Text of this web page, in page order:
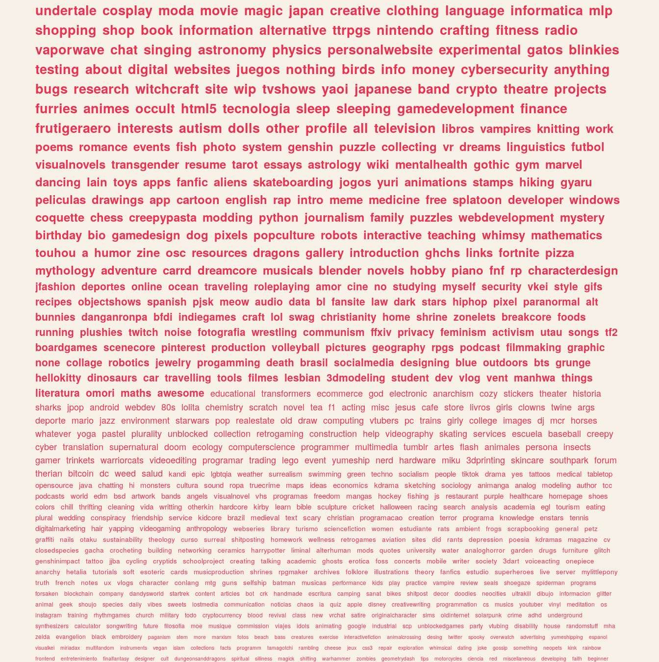
undertale cosplay moda movie magic japan creative clothing language informatica mlp
shopping shop book information alternative ttrpgs nintendo crafting fitness radio
vaporwave chat singing astronomy physics personalwebsite experimental gatos blinkies
testing about digital websites juegos nothing birds info money cybersecurity anything
bugs research witchcraft site wip tvshows yaoi japanese band crypto theatre projects
furries animes occult html5 tecnologia sleep sleeping gamedevelopment finance
frutigeraero interests autism dolls other profile all television libros vampires knitting work
poems romance events fish photo system genshin puzzle collecting vr dreams linguistics futbol
visualnovels transgender resume tarot essays astrology wiki mentalhealth gothic gym marvel
dancing lain toys apps fanfic aliens skateboarding jogos yuri animations stamps hiking gyaru
peliculas drawings app cartoon english rap intro meme medicine free splatoon developer windows
coquette chess creepypasta modding python journalism family puzzles webdevelopment mystery
birthday bio gamedesign dog pixels popculture robots interactive teaching whimsy mathematics
touhou a humor zine osc resources dragons gallery introduction ghchs links fortnite pizza
mythology adventure carrd dreamcore musicals blender novels hobby piano fnf rp characterdesign
jfashion deportes online ocean traveling roleplaying amor cine no studying myself security vkei style gifs
recipes objectshows spanish pjsk meow audio data bl fansite law dark stars hiphop pixel paranormal alt
bunnies danganronpa bfdi indiegames craft lol swag christianity home shrine zonelets breakcore foods
running plushies twitch noise fotografia wrestling communism ffxiv privacy feminism activism utau songs tf2
boardgames scenecore pinterest production volleyball pictures geography rpgs podcast filmmaking graphic
none collage robotics jewelry progamming death brasil socialmedia designing blue outdoors bts grunge
hellokitty dinosaurs car travelling tools filmes lesbian 3dmodeling student dev vlog vent manhwa things
literatura omori maths awesome educational transformers ecommerce god electronic anarchism cozy stickers theater historia
sharks jpop android webdev 80s lolita chemistry scratch novel tea f1 acting misc jesus cafe store livros girls clowns twine args
deporte mario jazz environment starwars pop realestate old draw computing vtubers pc trains girly college images dj mcr horses
whatever yoga pastel plurality unblocked collection retrogaming construction help videography skating services escuela baseball creepy
cyber translation supernatural doom ecology computerscience programmer multimedia tumblr artes flash animales persona insects
gamer trinkets warriorcats videoediting programar trading lego event yumeship nerd hardware miku 3dprinting skincare southpark forum
therian bitcoin dc weed salud kandi epic lgbtqia weather surrealism swimming green techno socialism people tiktok drama yes tattoos medical tabletop
opensource
java chatting hi monsters cultura sound ropa truecrime maps ideas economics kdrama sketching sociology animanga analog modeling author tcc
podcasts
world edm bsd artwork bands angels visualnovel vhs programas freedom mangas hockey fishing js restaurant purple healthcare homepage shoes
colors
chill thrifting cleaning vida writting otherkin hardcore kirby learn bible sculpture cricket halloween racing search analysis academia egl tourism
eating
plural wedding conspiracy friendship service kidcore brazil medieval text scary christian programacao creation terror programa knowledge enstars
tennis
digitalmarketing
hair yapping videogaming anthropology webseries library turismo sciencefiction women estudiante rats ambient frogs scrapbooking general
petz
graffiti
nails otaku sustainability theology curso surreal shitposting homework wellness retrogames aviation sites did rants depression poesia kdramas magazine
cv
closedspecies
gacha crocheting building networking ceramics harrypotter liminal alterhuman mods quotes university water analoghorror garden drugs furniture
glitch
genshinimpact
tattoo jjba cycling cryptids schoolproject creating talking academic ghosts erotica foss concerts mobile writer society 3dart voiceacting
onepiece
anarchy
hetalia tutorials soft esoteric cards musicproduction shrines rpgmaker archives folklore illustrations theory fanfics estudio superheroes live server
mylittlepony
truth
french notes ux vlogs character conlang mtg guns selfship batman musicas performance kids play practice vampire review seals shoegaze spiderman
programs
forsaken
blockchain company dandysworld startrek content articles bot crk handmade escritura camping sanat bikes shitpost decor doodles neocities ultrakill dibujo informacion
glitter
animal
geek shoujo species daily vibes sweets lostmedia communication noticias chaos ia quiz apple disney creativewriting programmation cs musics youtuber vinyl meditation
os
instagram
training rhythmgames church military todo cryptocurrency blood revival class new vrchat satire originalcharacter sims oldinternet solarpunk crime adhd
underground
synthesizers
calculator songwriting future filosofia moe musique commission viajes idols animating google industrial scp unblockedgames party vtubing disability house randomstuff
mha
zelda
evangelion black embroidery paganism stem more marxism fotos beach bass creatures exercise interactivefiction animalcrossing desing twitter spooky overwatch advertising yumeshipping
espanol
visualkei
miriadax multifandom instruments vegan islam collections facts programm tamagotchi rambling cheese jeux css3 repair exploration whimsical dating joke gossip something neopets kink
rainbow
frontend
entretenimiento finalfantasy designer cult dungeonsanddragons spiritual silliness magick shifting warhammer zombies geometrydash tips motorcycles ciencia red miscellaneous developing faith beginner